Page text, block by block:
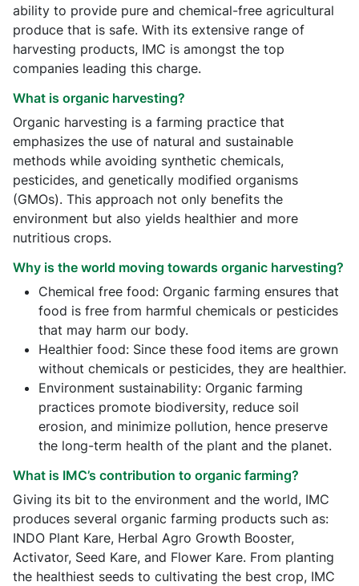
ability to provide pure and chemical-free agricultural
produce that is safe. With its extensive range of
harvesting products, IMC is amongst the top
companies leading this charge.
What is organic harvesting?
Organic harvesting is a farming practice that
emphasizes the use of natural and sustainable
methods while avoiding synthetic chemicals,
pesticides, and genetically modified organisms
(GMOs). This approach not only benefits the
environment but also yields healthier and more
nutritious crops.
Why is the world moving towards organic harvesting?
Chemical free food: Organic farming ensures that
food is free from harmful chemicals or pesticides
that may harm our body.
Healthier food: Since these food items are grown
without chemicals or pesticides, they are healthier.
Environment sustainability: Organic farming
practices promote biodiversity, reduce soil
erosion, and minimize pollution, hence preserve
the long-term health of the plant and the planet.
What is IMC’s contribution to organic farming?
Giving its bit to the environment and the world, IMC
produces several organic farming products such as:
INDO Plant Kare, Herbal Agro Growth Booster,
Activator, Seed Kare, and Flower Kare. From planting
the healthiest seeds to cultivating the best crop, IMC